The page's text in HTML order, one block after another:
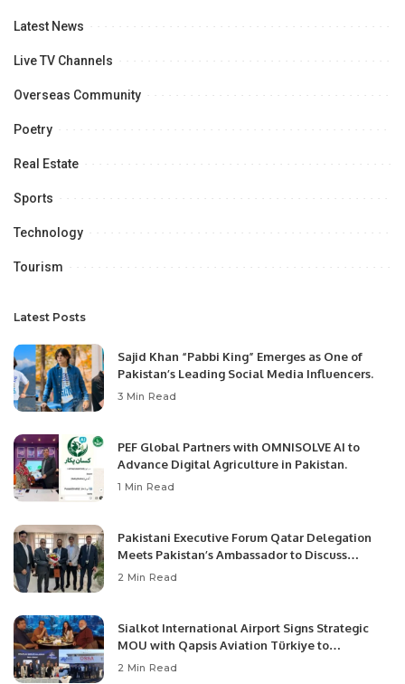
Latest News
Live TV Channels
Overseas Community
Poetry
Real Estate
Sports
Technology
Tourism
Latest Posts
Sajid Khan “Pabbi King” Emerges as One of
Pakistan’s Leading Social Media Influencers.
3 Min Read
PEF Global Partners with OMNISOLVE AI to
Advance Digital Agriculture in Pakistan.
1 Min Read
Pakistani Executive Forum Qatar Delegation
Meets Pakistan’s Ambassador to Discuss
Community Development and Professional
2 Min Read
Sialkot International Airport Signs Strategic
MOU with Qapsis Aviation Türkiye to
Modernize Aviation Infrastructure.
2 Min Read